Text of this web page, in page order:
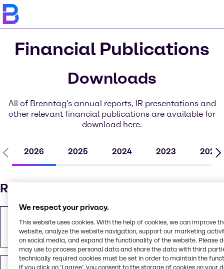
Financial Publications
Downloads
All of Brenntag's annual reports, IR presentations and
other relevant financial publications are available for
download here.
2026 2025 2024 2023 2022
Results - Q1 2026
Interim Statement Q1 2026
PDF 1.04 MB
We respect your privacy.
This website uses cookies. With the help of cookies, we can improve
website, analyze the website navigation, support our marketing
on social media, and expand the functionality of the website. Please
may use to process personal data and share the data with third
technically required cookies must be set in order to maintain the
If you click on ’I agree’, you consent to the storage of cookies on your